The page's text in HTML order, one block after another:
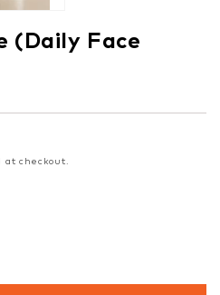
(Daily Face
at checkout.